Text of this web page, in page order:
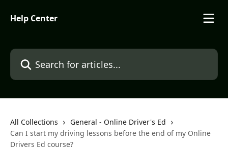
Help Center
Search for articles...
All Collections
General - Online Driver's Ed
Can I start my driving lessons before the end of my Online
Drivers Ed course?